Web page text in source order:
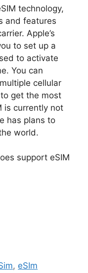
technology,
and features
Apple’s
to set up a
to activate
You can
cellular
get the most
is currently not
has plans to
world.
support eSIM
, eSIm